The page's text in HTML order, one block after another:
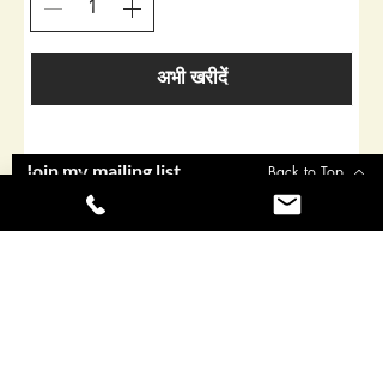
अभी खरीदें
Join my mailing list
Email Back to Top